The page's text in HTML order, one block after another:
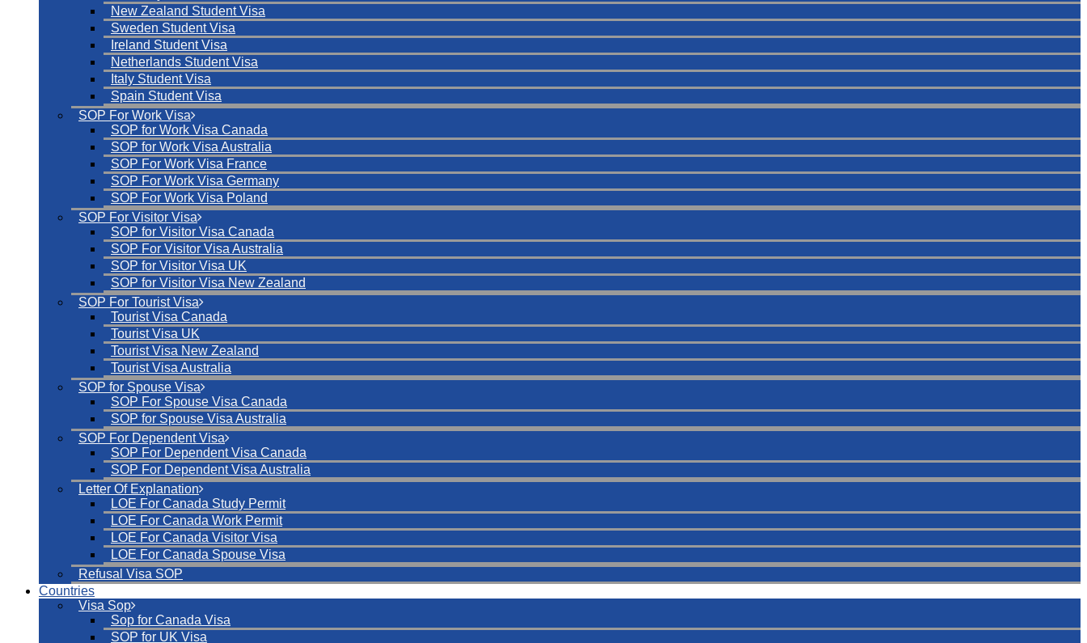
New Zealand Student Visa
Sweden Student Visa
Ireland Student Visa
Netherlands Student Visa
Italy Student Visa
Spain Student Visa
SOP For Work Visa
SOP for Work Visa Canada
SOP for Work Visa Australia
SOP For Work Visa France
SOP For Work Visa Germany
SOP For Work Visa Poland
SOP For Visitor Visa
SOP for Visitor Visa Canada
SOP For Visitor Visa Australia
SOP for Visitor Visa UK
SOP for Visitor Visa New Zealand
SOP For Tourist Visa
Tourist Visa Canada
Tourist Visa UK
Tourist Visa New Zealand
Tourist Visa Australia
SOP for Spouse Visa
SOP For Spouse Visa Canada
SOP for Spouse Visa Australia
SOP For Dependent Visa
SOP For Dependent Visa Canada
SOP For Dependent Visa Australia
Letter Of Explanation
LOE For Canada Study Permit
LOE For Canada Work Permit
LOE For Canada Visitor Visa
LOE For Canada Spouse Visa
Refusal Visa SOP
Countries
Visa Sop
Sop for Canada Visa
SOP for UK Visa